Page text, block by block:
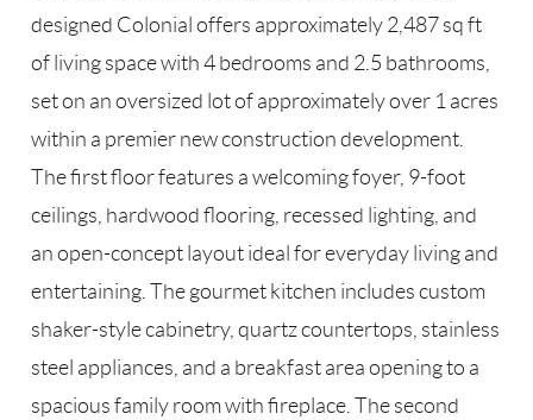
designed Colonial offers approximately 2,487 sq ft
of living space with 4 bedrooms and 2.5 bathrooms,
set on an oversized lot of approximately over 1 acres
within a premier new construction development.
The first floor features a welcoming foyer, 9-foot
ceilings, hardwood flooring, recessed lighting, and
an open-concept layout ideal for everyday living and
entertaining. The gourmet kitchen includes custom
shaker-style cabinetry, quartz countertops, stainless
steel appliances, and a breakfast area opening to a
spacious family room with fireplace. The second